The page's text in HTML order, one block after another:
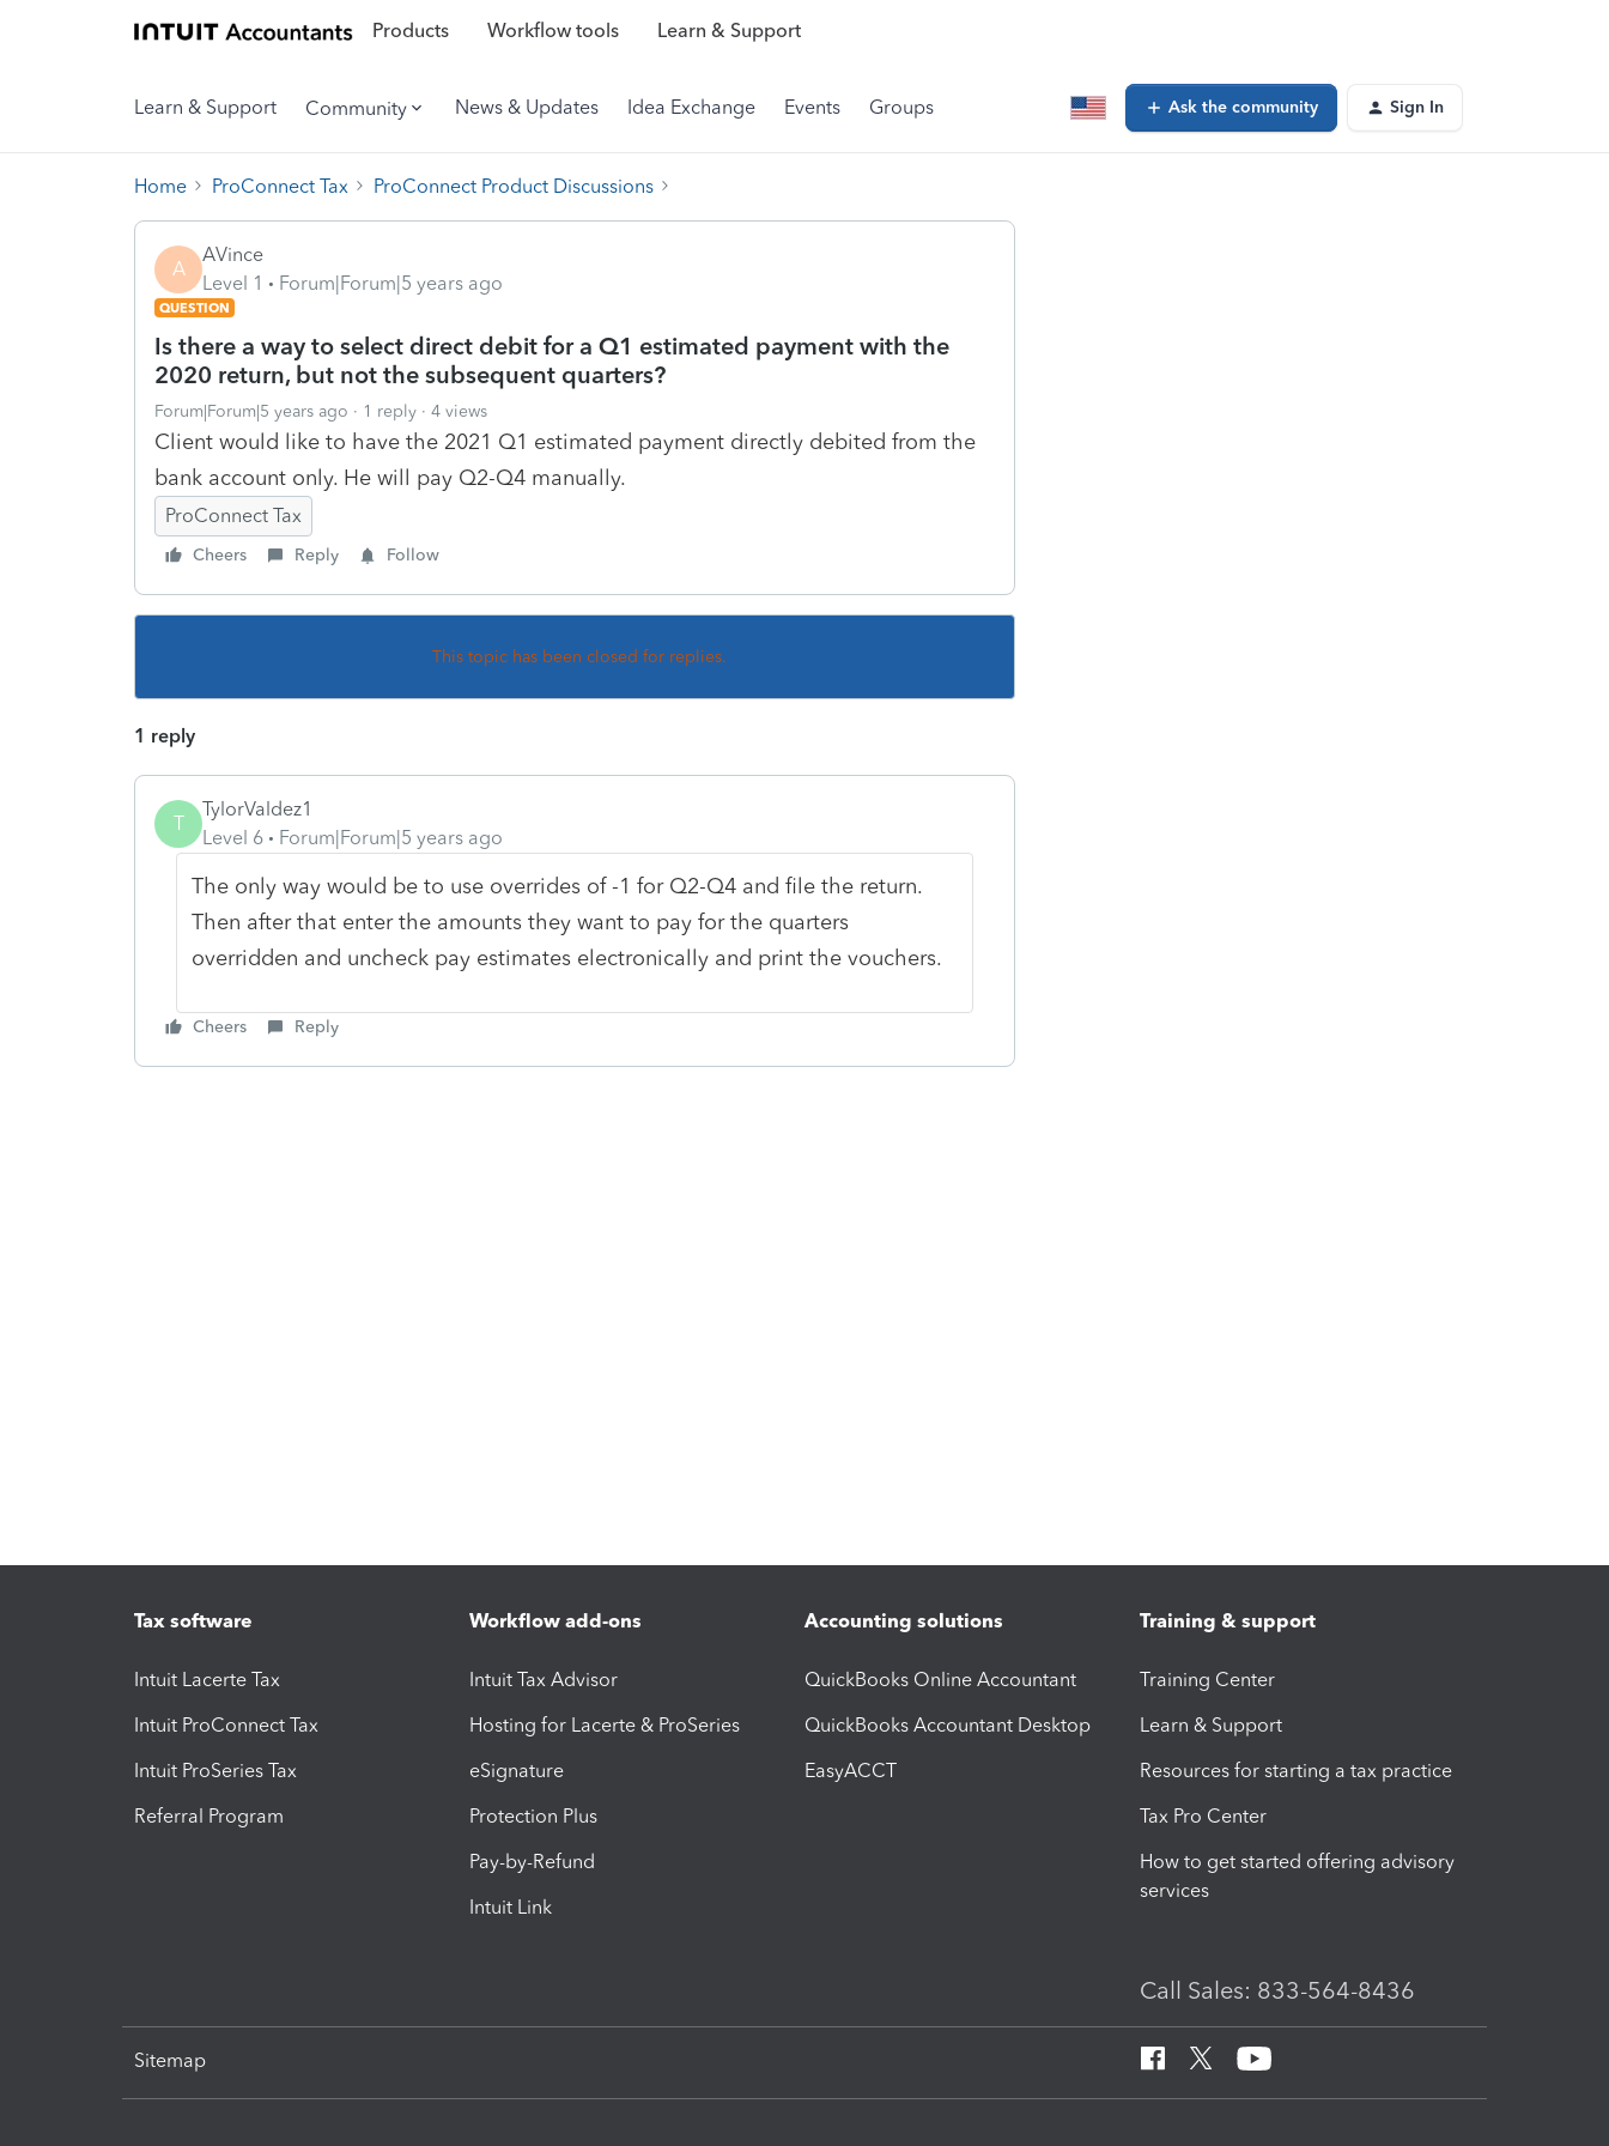
Products Workflow tools Learn & Support
Learn & Support Community News & Updates Idea Exchange Events Groups Ask the community Sign In
Home ProConnect Tax ProConnect Product Discussions
A
AVince
Level 1
Forum|Forum|5 years ago
QUESTION
Is there a way to select direct debit for a Q1 estimated payment with the
2020 return, but not the subsequent quarters?
Forum|Forum|5 years ago 1 reply 4 views
Client would like to have the 2021 Q1 estimated payment directly debited from the
bank account only. He will pay Q2-Q4 manually.
ProConnect Tax
Cheers Reply Follow
This topic has been closed for replies.
1 reply
T
TylorValdez1
Level 6
Forum|Forum|5 years ago
The only way would be to use overrides of -1 for Q2-Q4 and file the return.
Then after that enter the amounts they want to pay for the quarters
overridden and uncheck pay estimates electronically and print the vouchers.
Cheers Reply
Tax software
Intuit Lacerte Tax
Intuit ProConnect Tax
Intuit ProSeries Tax
Referral Program
Workflow add-ons
Intuit Tax Advisor
Hosting for Lacerte & ProSeries
eSignature
Protection Plus
Pay-by-Refund
Intuit Link
Accounting solutions
QuickBooks Online Accountant
QuickBooks Accountant Desktop
EasyACCT
Training & support
Training Center
Learn & Support
Resources for starting a tax practice
Tax Pro Center
How to get started offering advisory
services
Call Sales: 833-564-8436
Sitemap